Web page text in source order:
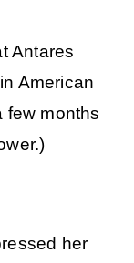
Antares
American
few months
her